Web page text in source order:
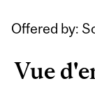
Offered by:
Vue
Related